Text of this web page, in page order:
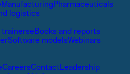
ManufacturingPharmaceuticals
logistics
trainerseBooks and reports
Software modelsWebinars
CareersContact Leadership